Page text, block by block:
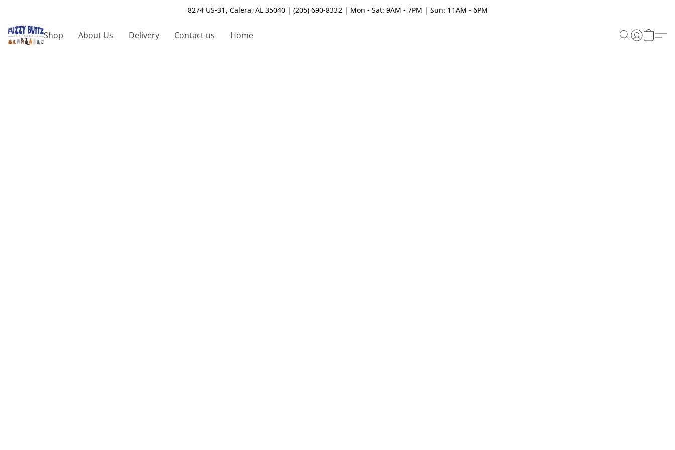
8274 US-31, Calera, AL 35040 | (205) 690-8332 | Mon - Sat: 9AM - 7PM | Sun: 11AM - 6PM
Shop About Us Delivery Contact us Home